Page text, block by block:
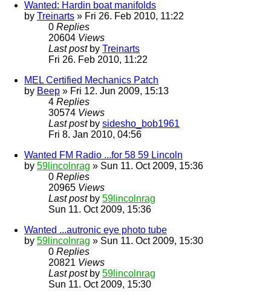
Wanted: Hardin boat manifolds
by Treinarts » Fri 26. Feb 2010, 11:22
0 Replies
20604 Views
Last post by Treinarts
Fri 26. Feb 2010, 11:22
MEL Certified Mechanics Patch
by Beep » Fri 12. Jun 2009, 15:13
4 Replies
30574 Views
Last post by sidesho_bob1961
Fri 8. Jan 2010, 04:56
Wanted FM Radio ...for 58 59 Lincoln
by 59lincolnrag » Sun 11. Oct 2009, 15:36
0 Replies
20965 Views
Last post by 59lincolnrag
Sun 11. Oct 2009, 15:36
Wanted ...autronic eye photo tube
by 59lincolnrag » Sun 11. Oct 2009, 15:30
0 Replies
20821 Views
Last post by 59lincolnrag
Sun 11. Oct 2009, 15:30